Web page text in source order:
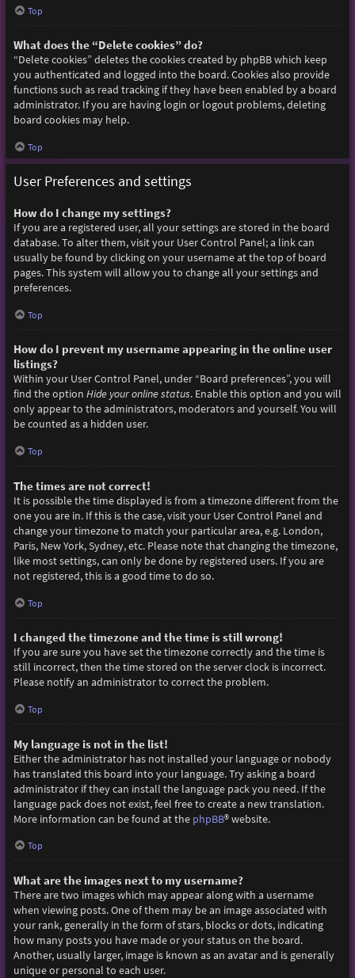
Top
What does the “Delete cookies” do?
“Delete cookies” deletes the cookies created by phpBB which keep
you authenticated and logged into the board. Cookies also provide
functions such as read tracking if they have been enabled by a board
administrator. If you are having login or logout problems, deleting
board cookies may help.
Top
User Preferences and settings
How do I change my settings?
If you are a registered user, all your settings are stored in the board
database. To alter them, visit your User Control Panel; a link can
usually be found by clicking on your username at the top of board
pages. This system will allow you to change all your settings and
preferences.
Top
How do I prevent my username appearing in the online user
listings?
Within your User Control Panel, under “Board preferences”, you will
find the option Hide your online status. Enable this option and you will
only appear to the administrators, moderators and yourself. You will
be counted as a hidden user.
Top
The times are not correct!
It is possible the time displayed is from a timezone different from the
one you are in. If this is the case, visit your User Control Panel and
change your timezone to match your particular area, e.g. London,
Paris, New York, Sydney, etc. Please note that changing the timezone,
like most settings, can only be done by registered users. If you are
not registered, this is a good time to do so.
Top
I changed the timezone and the time is still wrong!
If you are sure you have set the timezone correctly and the time is
still incorrect, then the time stored on the server clock is incorrect.
Please notify an administrator to correct the problem.
Top
My language is not in the list!
Either the administrator has not installed your language or nobody
has translated this board into your language. Try asking a board
administrator if they can install the language pack you need. If the
language pack does not exist, feel free to create a new translation.
More information can be found at the phpBB® website.
Top
What are the images next to my username?
There are two images which may appear along with a username
when viewing posts. One of them may be an image associated with
your rank, generally in the form of stars, blocks or dots, indicating
how many posts you have made or your status on the board.
Another, usually larger, image is known as an avatar and is generally
unique or personal to each user.